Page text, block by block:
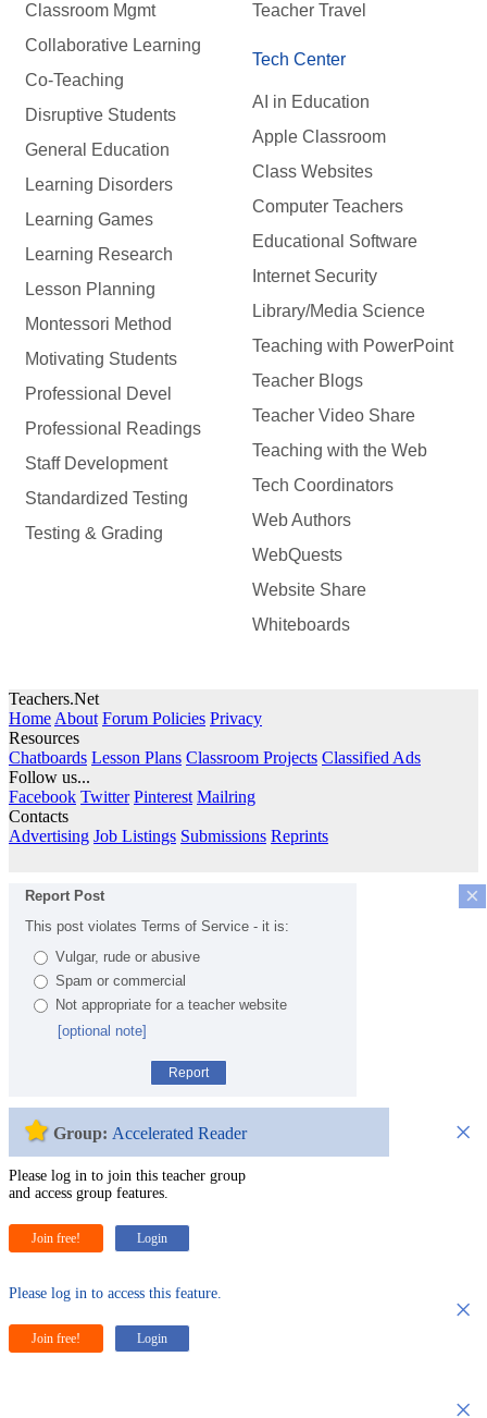
Classroom Mgmt
Collaborative Learning
Co-Teaching
Disruptive Students
General Education
Learning Disorders
Learning Games
Learning Research
Lesson Planning
Montessori Method
Motivating Students
Professional Devel
Professional Readings
Staff Development
Standardized Testing
Testing & Grading
Teacher Travel
Tech Center
AI in Education
Apple Classroom
Class Websites
Computer Teachers
Educational Software
Internet Security
Library/Media Science
Teaching with PowerPoint
Teacher Blogs
Teacher Video Share
Teaching with the Web
Tech Coordinators
Web Authors
WebQuests
Website Share
Whiteboards
Teachers.Net
Home About Forum Policies Privacy
Resources
Chatboards Lesson Plans Classroom Projects Classified Ads
Follow us...
Facebook Twitter Pinterest Mailring
Contacts
Advertising Job Listings Submissions Reprints
×
Report Post
This post violates Terms of Service - it is:
Vulgar, rude or abusive
Spam or commercial
Not appropriate for a teacher website
[optional note]
Report
×
Group: Accelerated Reader
Please log in to join this teacher group
and access group features.
Join free! Login
×
Please log in to access this feature.
Join free! Login
×